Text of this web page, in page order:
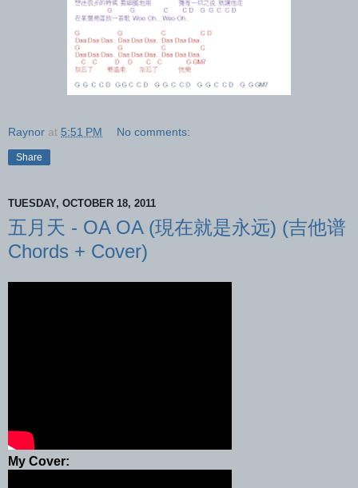
Raynor at 5:51 PM No comments:
Share
TUESDAY, OCTOBER 18, 2011
五月天 - OA OA (現在就是永远) (吉他谱
Chords + Cover)
My Cover: